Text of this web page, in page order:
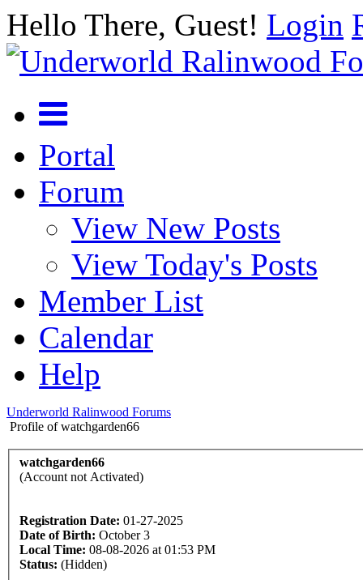
Hello There, Guest! Login
Portal
Forum
View New Posts
View Today's Posts
Member List
Calendar
Help
Underworld Ralinwood Forums
Profile of watchgarden66
watchgarden66
(Account not Activated)
Registration Date: 01-27-2025
Date of Birth: October 3
Local Time: 08-08-2026 at 01:53 PM
Status: (Hidden)